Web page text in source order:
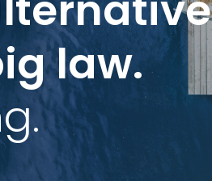
law.